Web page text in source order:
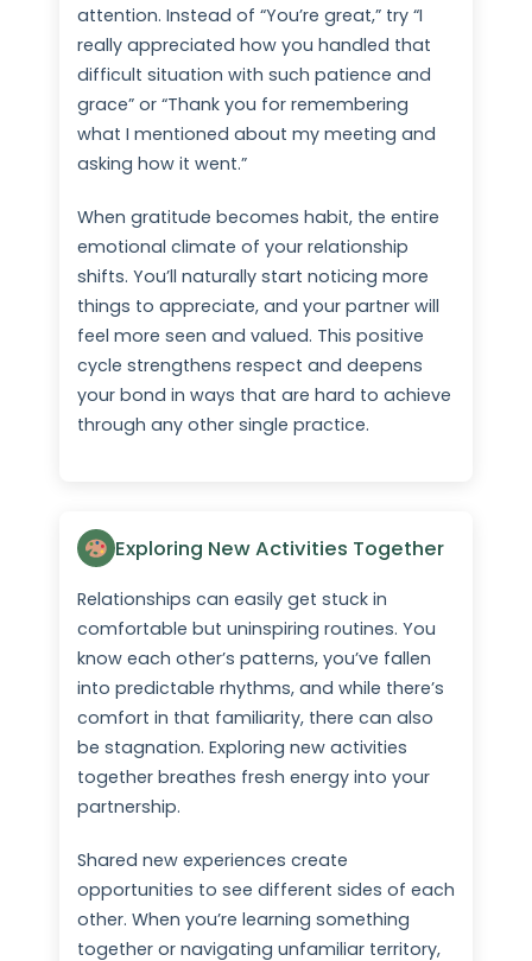
attention. Instead of “You’re great,” try “I
really appreciated how you handled that
difficult situation with such patience and
grace” or “Thank you for remembering
what I mentioned about my meeting and
asking how it went.”
When gratitude becomes habit, the entire
emotional climate of your relationship
shifts. You’ll naturally start noticing more
things to appreciate, and your partner will
feel more seen and valued. This positive
cycle strengthens respect and deepens
your bond in ways that are hard to achieve
through any other single practice.
Exploring New Activities Together
Relationships can easily get stuck in
comfortable but uninspiring routines. You
know each other’s patterns, you’ve fallen
into predictable rhythms, and while there’s
comfort in that familiarity, there can also
be stagnation. Exploring new activities
together breathes fresh energy into your
partnership.
Shared new experiences create
opportunities to see different sides of each
other. When you’re learning something
together or navigating unfamiliar territory,